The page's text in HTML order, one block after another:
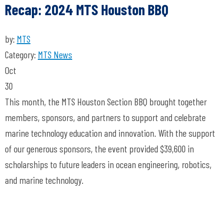
Recap: 2024 MTS Houston BBQ
by: MTS
Category: MTS News
Oct
30
This month, the MTS Houston Section BBQ brought together
members, sponsors, and partners to support and celebrate
marine technology education and innovation. With the support
of our generous sponsors, the event provided $39,600 in
scholarships to future leaders in ocean engineering, robotics,
and marine technology.